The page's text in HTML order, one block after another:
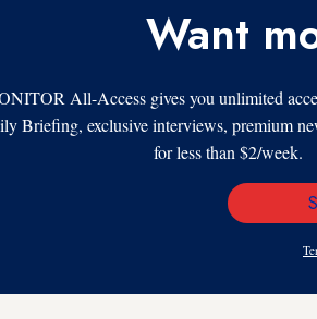
Want
All-Access gives you unlimited
Briefing, exclusive interviews, premium
for less than $2/week.